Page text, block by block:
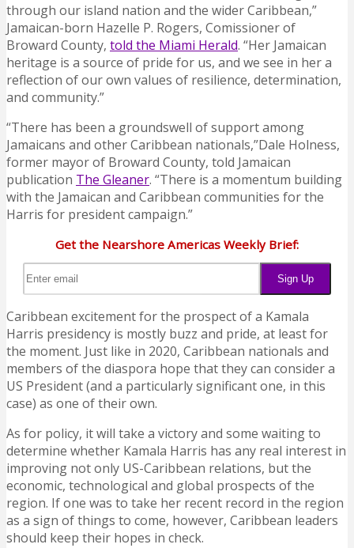
through our island nation and the wider Caribbean,”
Jamaican-born Hazelle P. Rogers, Comissioner of
Broward County, told the Miami Herald. “Her Jamaican
heritage is a source of pride for us, and we see in her a
reflection of our own values of resilience, determination,
and community.”
“There has been a groundswell of support among
Jamaicans and other Caribbean nationals,”Dale Holness,
former mayor of Broward County, told Jamaican
publication The Gleaner. “There is a momentum building
with the Jamaican and Caribbean communities for the
Harris for president campaign.”
Get the Nearshore Americas Weekly Brief:
Caribbean excitement for the prospect of a Kamala
Harris presidency is mostly buzz and pride, at least for
the moment. Just like in 2020, Caribbean nationals and
members of the diaspora hope that they can consider a
US President (and a particularly significant one, in this
case) as one of their own.
As for policy, it will take a victory and some waiting to
determine whether Kamala Harris has any real interest in
improving not only US-Caribbean relations, but the
economic, technological and global prospects of the
region. If one was to take her recent record in the region
as a sign of things to come, however, Caribbean leaders
should keep their hopes in check.